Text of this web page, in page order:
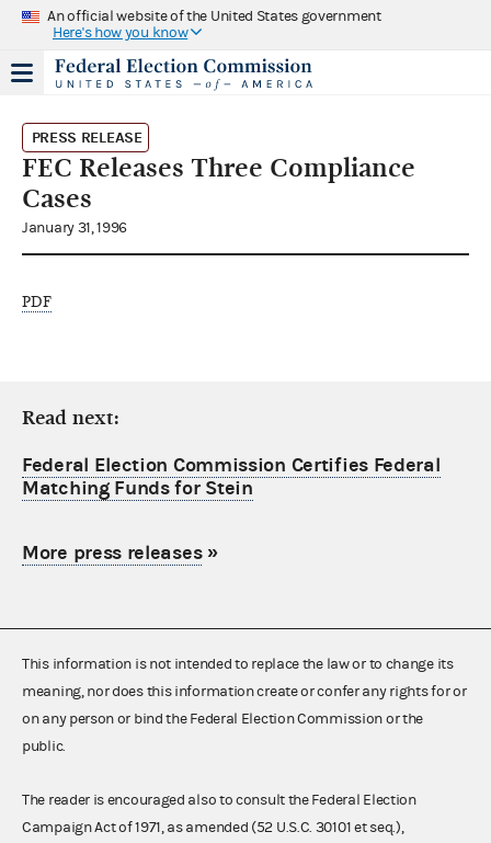
An official website of the United States government
Here's how you know
PRESS RELEASE
FEC Releases Three Compliance
Cases
January 31, 1996
PDF
Read next:
Federal Election Commission Certifies Federal
Matching Funds for Stein
More press releases»
This information is not intended to replace the law or to change its
meaning, nor does this information create or confer any rights for or
on any person or bind the Federal Election Commission or the
public.
The reader is encouraged also to consult the Federal Election
Campaign Act of 1971, as amended (52 U.S.C. 30101 et seq.),